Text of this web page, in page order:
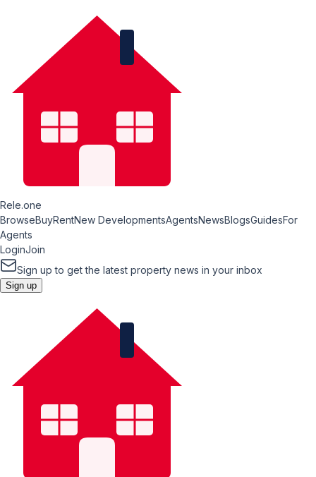
Rele.one
BrowseBuyRentNew DevelopmentsAgentsNewsBlogsGuidesFor
Agents
LoginJoin
Sign up to get the latest property news in your inbox
Sign up